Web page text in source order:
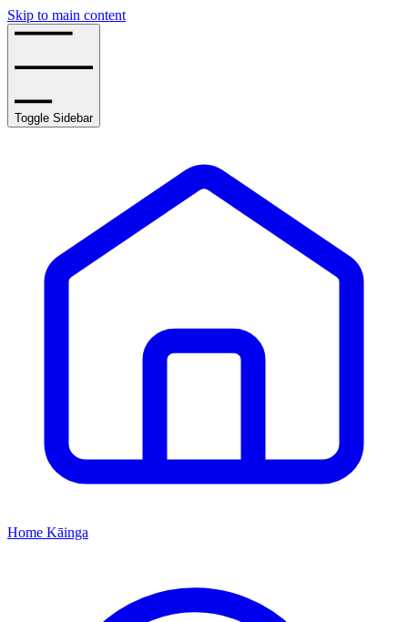
Skip to main content
Toggle Sidebar
Home Kāinga